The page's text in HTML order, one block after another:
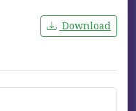
Download